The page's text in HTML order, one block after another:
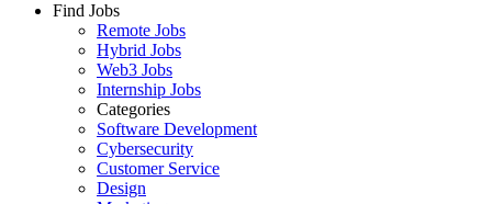
Find Jobs
Remote Jobs
Hybrid Jobs
Web3 Jobs
Internship Jobs
Categories
Software Development
Cybersecurity
Customer Service
Design